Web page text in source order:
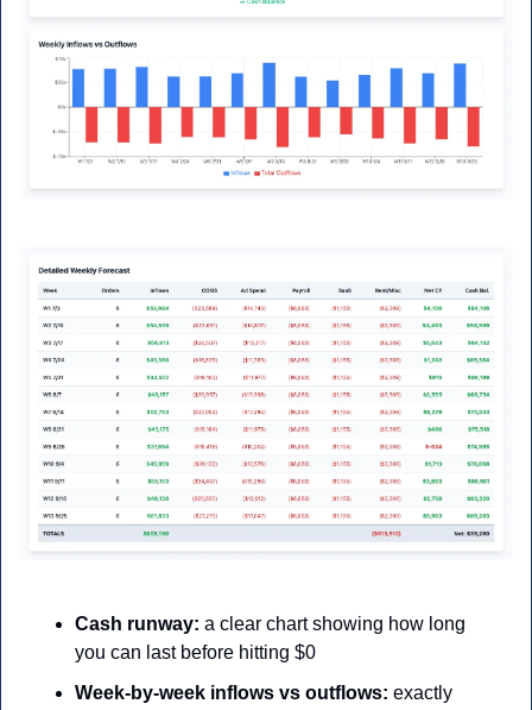
Cash runway: a clear chart showing how long
you can last before hitting $0
Week-by-week inflows vs outflows: exactly